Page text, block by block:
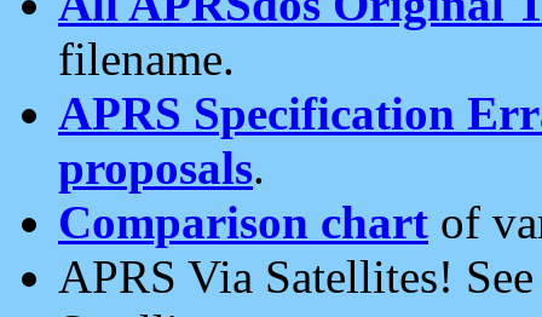
filename.
APRS Specification
proposals.
Comparison chart of
APRS Via Satellites!